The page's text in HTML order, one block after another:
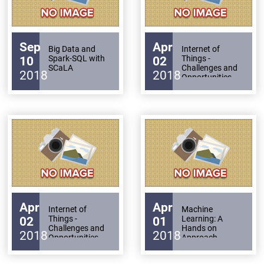
Sep
10
2018
Big Data and
Spark-SQL with
SCaLA
Apr
02
2018
Internet of
Things -
Challenges and
Opportunities
Apr
02
2018
Internet of
Things -
Challenges and
Opportunities
Apr
01
2018
Machine
Learning: A
Hands on
Approach